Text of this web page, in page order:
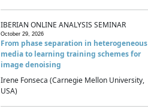
IBERIAN ONLINE ANALYSIS SEMINAR
October 29, 2026
From phase separation in heterogeneous
media to learning training schemes for
image denoising
Irene Fonseca (Carnegie Mellon University,
USA)